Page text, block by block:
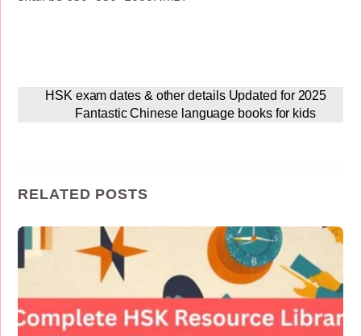
HSK exam dates & other details Updated for 2025
Fantastic Chinese language books for kids
RELATED POSTS